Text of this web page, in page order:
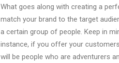
What goes along with creating a
match your brand to the target
a certain group of people. Keep in
instance, if you offer your
will be people who are adventurers